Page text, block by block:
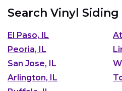
Search Vinyl
El Paso, IL
Peoria, IL
San Jose, IL
Arlington, IL